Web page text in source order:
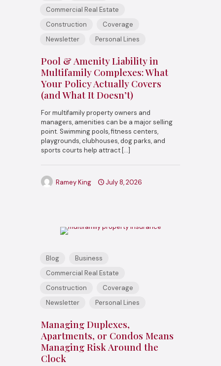
Commercial Real Estate
Construction
Coverage
Newsletter
Personal Lines
Pool & Amenity Liability in
Multifamily Complexes: What
Your Policy Actually Covers
(and What It Doesn’t)
For multifamily property owners and
managers, amenities can be a major selling
point. Swimming pools, fitness centers,
playgrounds, clubhouses, dog parks, and
sports courts help attract […]
Ramey King July 8, 2026
Blog
Business
Commercial Real Estate
Construction
Coverage
Newsletter
Personal Lines
Managing Duplexes,
Apartments, or Condos Means
Managing Risk Around the
Clock